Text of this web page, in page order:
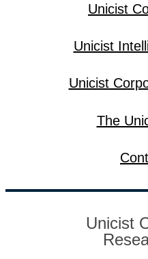
Unicist
Unicist
Unicist
The
Unicist